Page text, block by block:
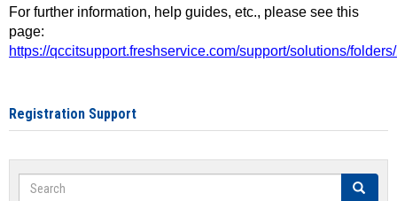
For further information, help guides, etc., please see this
page:
https://qccitsupport.freshservice.com/support/solutions/
Registration Support
Search Search